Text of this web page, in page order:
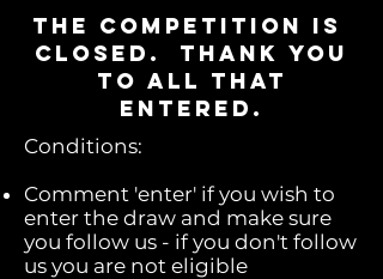
the competition is
closed. thank you
to all that
entered.
Conditions:
Comment 'enter' if you wish to
enter the draw and make sure
you follow us - if you don't follow
us you are not eligible